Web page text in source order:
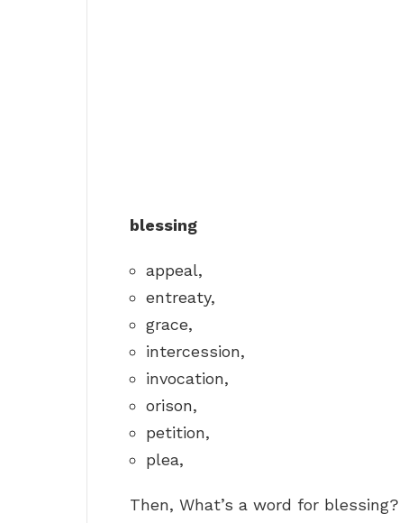
blessing
appeal,
entreaty,
grace,
intercession,
invocation,
orison,
petition,
plea,
Then, What’s a word for blessing?